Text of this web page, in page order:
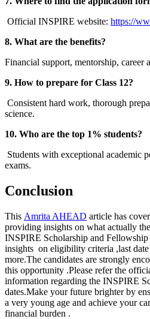
Official INSPIRE website: https://
8. What are the benefits?
Financial support, mentorship, career
9. How to prepare for Class 12?
Consistent hard work, thorough
science.
10. Who are the top 1% students?
Students with exceptional academic
exams.
Conclusion
This Amrita AHEAD article has
providing insights on what actually
INSPIRE Scholarship and Fellowship
insights on eligibility criteria ,last date
more.The candidates are strongly
this opportunity .Please refer the
information regarding the INSPIRE
dates.Make your future brighter by
a very young age and achieve your
financial burden .